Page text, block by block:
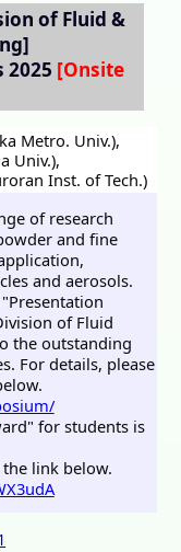
of Fluid &
2025
Metro. Univ.),
Univ.),
Inst. of Tech.)
of research
and fine
and aerosols.
of Fluid
the outstanding
For details, please
for students is
link below.